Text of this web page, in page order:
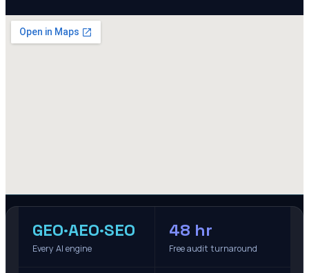
GEO·AEO·SEO
Every AI engine
48 hr
Free audit turnaround